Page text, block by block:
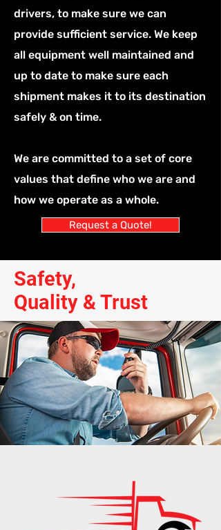
drivers, to make sure we can
provide sufficient service. We keep
all equipment well maintained and
up to date to make sure each
shipment makes it to its destination
safely & on time.
We are committed to a set of core
values that define who we are and
how we operate as a whole.
Request a Quote!
Safety,
Quality & Trust